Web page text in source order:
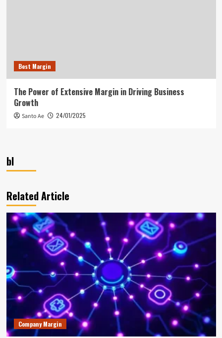
Best Margin
The Power of Extensive Margin in Driving Business
Growth
Santo Ae 24/01/2025
bl
Related Article
Company Margin